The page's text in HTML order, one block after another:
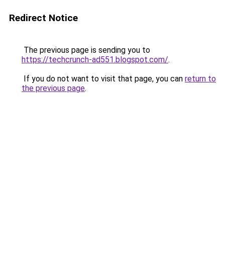
Redirect Notice
The previous page is sending you to
https://techcrunch-ad551.blogspot.com/.
If you do not want to visit that page, you can return to
the previous page.